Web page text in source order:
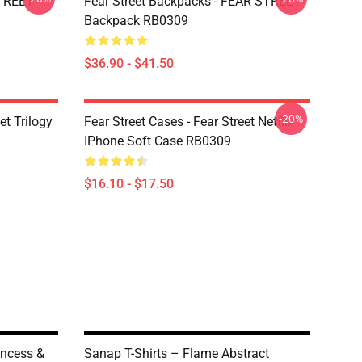
Backpack RB0309
$36.90 - $41.50
Trilogy
Fear Street Cases - Fear Street Netflix
IPhone Soft Case RB0309
$16.10 - $17.50
-20%
&
Sanap T-Shirts – Flame Abstract